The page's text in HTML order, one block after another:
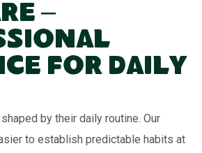
–
for Daily
by their daily routine. Our
to establish predictable habits at